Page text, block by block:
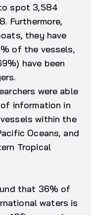
spot 3,584
Furthermore,
they have
of the vessels,
have been
were able
information in
within the
Oceans, and
Tropical
that 36% of
waters is